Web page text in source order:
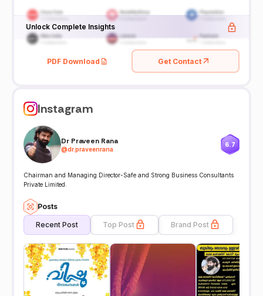
Unlock Complete Insights
PDF Download Get Contact
Instagram
Dr Praveen Rana
@dr.praveenrana
6.7
Chairman and Managing Director-Safe and Strong Business Consultants
Private Limited.
Posts
Recent Post Top Post Brand Post